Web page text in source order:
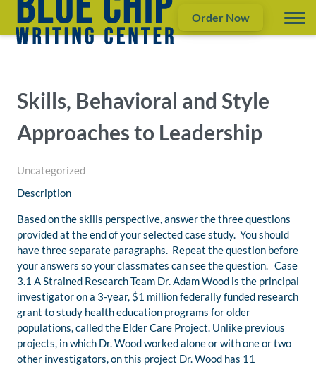
Order Now
Skills, Behavioral and Style
Approaches to Leadership
Uncategorized
Description
Based on the skills perspective, answer the three questions
provided at the end of your selected case study. You should
have three separate paragraphs. Repeat the question before
your answers so your classmates can see the question. Case
3.1 A Strained Research Team Dr. Adam Wood is the principal
investigator on a 3-year, $1 million federally funded research
grant to study health education programs for older
populations, called the Elder Care Project. Unlike previous
projects, in which Dr. Wood worked alone or with one or two
other investigators, on this project Dr. Wood has 11